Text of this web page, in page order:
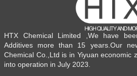
HTX Chemical Limited ,We have
Additives more than 15 years.Our
Chemical Co.,Ltd is in Yiyuan economic
into operation in July 2023.